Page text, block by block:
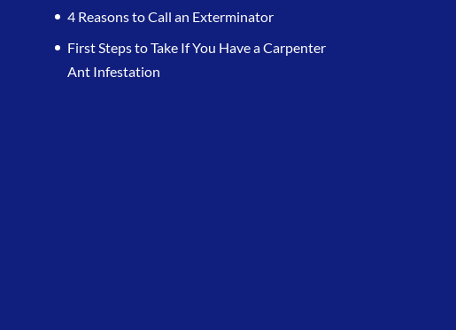
4 Reasons to Call an Exterminator
First Steps to Take If You Have a Carpenter
Ant Infestation